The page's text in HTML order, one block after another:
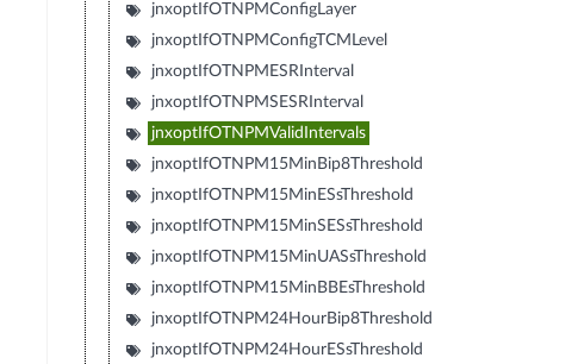
jnxoptIfOTNPMConfigLayer
jnxoptIfOTNPMConfigTCMLevel
jnxoptIfOTNPMESRInterval
jnxoptIfOTNPMSESRInterval
jnxoptIfOTNPMValidIntervals
jnxoptIfOTNPM15MinBip8Threshold
jnxoptIfOTNPM15MinESsThreshold
jnxoptIfOTNPM15MinSESsThreshold
jnxoptIfOTNPM15MinUASsThreshold
jnxoptIfOTNPM15MinBBEsThreshold
jnxoptIfOTNPM24HourBip8Threshold
jnxoptIfOTNPM24HourESsThreshold